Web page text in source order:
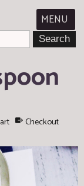
MENU
Checkout